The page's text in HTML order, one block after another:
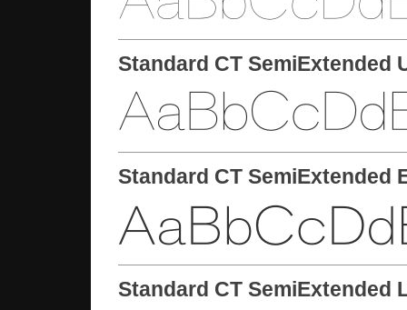
Standard CT SemiExtended
Standard CT SemiExtended
Standard CT SemiExtended